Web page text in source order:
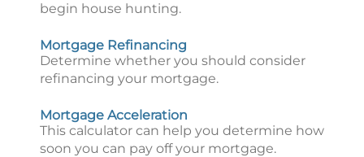
begin house hunting.
Mortgage Refinancing
Determine whether you should consider
refinancing your mortgage.
Mortgage Acceleration
This calculator can help you determine how
soon you can pay off your mortgage.